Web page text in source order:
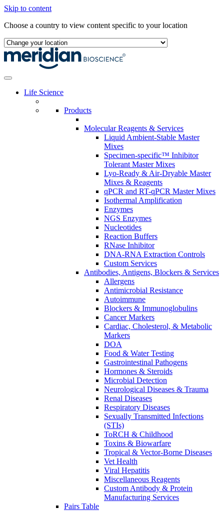
Skip to content
Choose a country to view content specific to your location
Life Science
Products
Molecular Reagents & Services
Liquid Ambient-Stable Master
Mixes
Specimen-specific™ Inhibitor
Tolerant Master Mixes
Lyo-Ready & Air-Dryable Master
Mixes & Reagents
qPCR and RT-qPCR Master Mixes
Isothermal Amplification
Enzymes
NGS Enzymes
Nucleotides
Reaction Buffers
RNase Inhibitor
DNA-RNA Extraction Controls
Custom Services​
Antibodies, Antigens, Blockers & Services
Allergens
Antimicrobial Resistance
Autoimmune
Blockers & Immunoglobulins
Cancer Markers
Cardiac, Cholesterol, & Metabolic
Markers
DOA
Food & Water Testing
Gastrointestinal Pathogens
Hormones & Steroids
Microbial Detection
Neurological Diseases & Trauma
Renal Diseases
Respiratory Diseases
Sexually Transmitted Infections
(STIs)
ToRCH & Childhood
Toxins & Biowarfare
Tropical & Vector-Borne Diseases
Vet Health
Viral Hepatitis
Miscellaneous Reagents
Custom Antibody & Protein
Manufacturing Services
Pairs Table